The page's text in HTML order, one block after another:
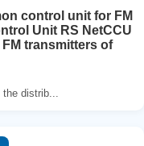
control unit for FM
Unit RS NetCCU
transmitters of
distrib...